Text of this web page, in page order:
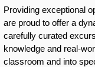
Providing exceptional
are proud to offer a
carefully curated
knowledge and real-
classroom and into